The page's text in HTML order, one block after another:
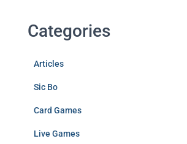
Categories
Articles
Sic Bo
Card Games
Live Games